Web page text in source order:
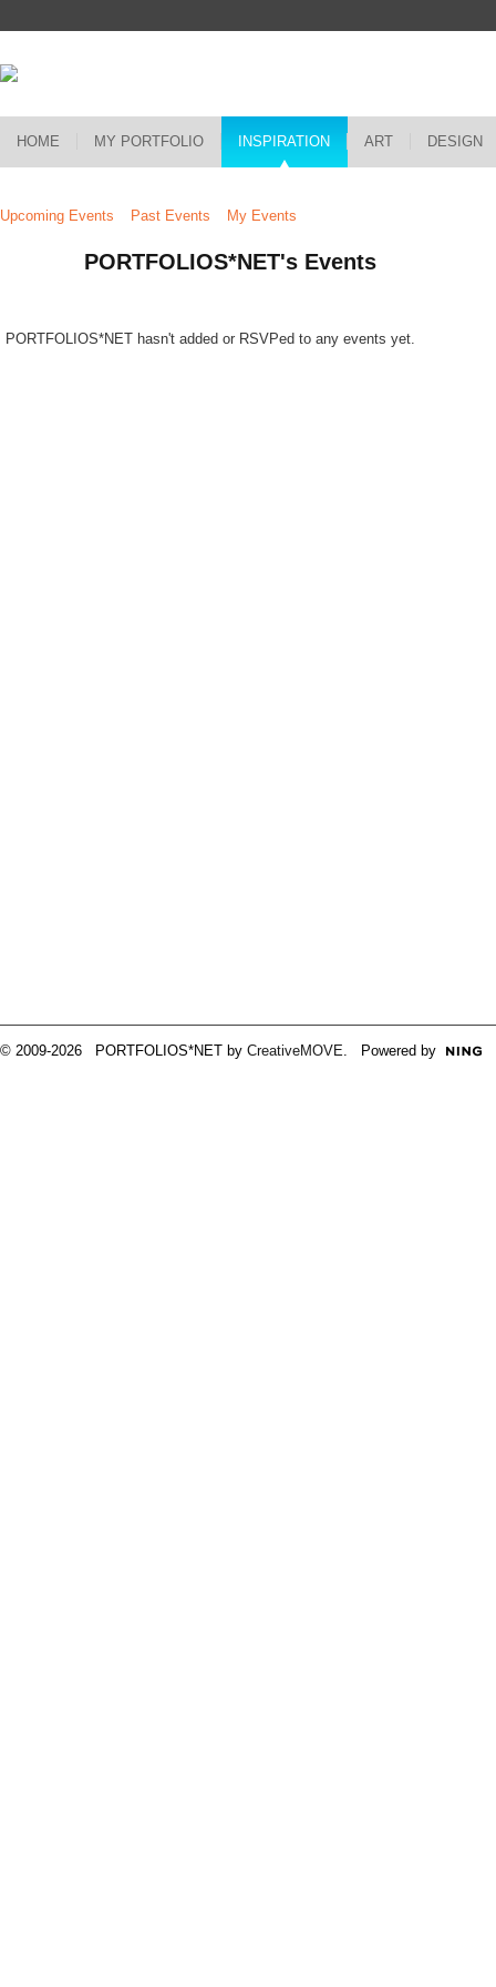
HOME MY PORTFOLIO INSPIRATION ART DESIGN
Upcoming Events Past Events My Events
PORTFOLIOS*NET's Events
PORTFOLIOS*NET hasn't added or RSVPed to any events yet.
© 2009-2026 PORTFOLIOS*NET by CreativeMOVE. Powered by